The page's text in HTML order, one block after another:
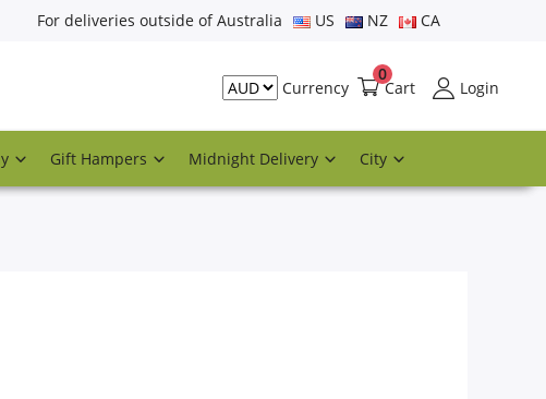
For deliveries outside of Australia US NZ CA
Currency Cart
0
Login
Gift Hampers Midnight Delivery City